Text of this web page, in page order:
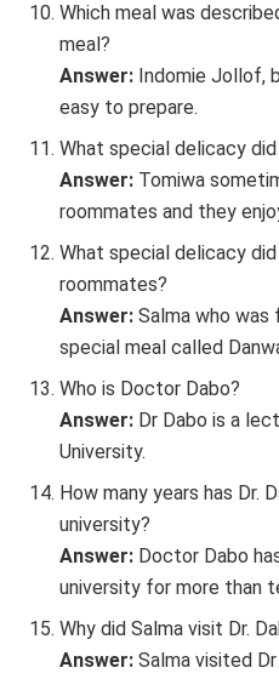
Which meal was
meal?
Answer: Indomie Jollof,
easy to prepare.
What special delicacy
Answer: Tomiwa
roommates and they
What special delicacy
roommates?
Answer:Salma who
special meal called
Who is Doctor Dabo?
Answer: Dr Dabo is a
University.
How many years has Dr.
university?
Answer: Doctor Dabo
university for more than
Why did Salma visit Dr.
Answer:Salma visited